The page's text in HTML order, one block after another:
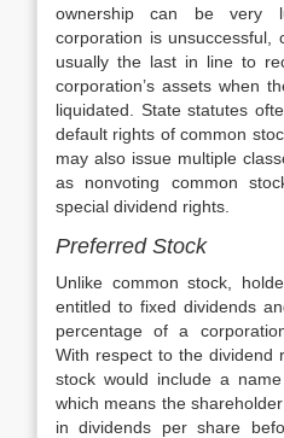
ownership can be very
corporation is unsuccessful,
usually the last in line to
corporation’s assets when
liquidated. State statutes
default rights of common
may also issue multiple
as nonvoting common
special dividend rights.
Preferred Stock
Unlike common stock,
entitled to fixed dividends
percentage of a
With respect to the dividend
stock would include a
which means the
in dividends per share